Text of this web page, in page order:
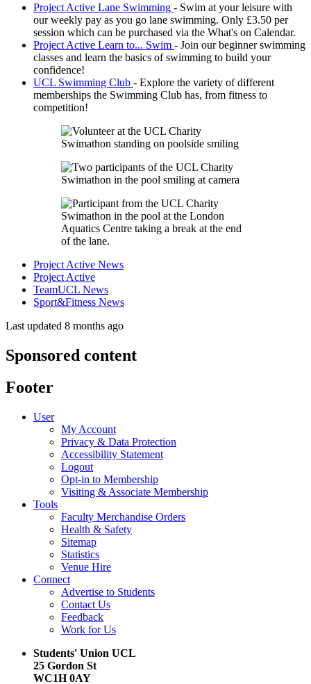
Project Active Lane Swimming - Swim at your leisure with
our weekly pay as you go lane swimming. Only £3.50 per
session which can be purchased via the What's on Calendar.
Project Active Learn to... Swim - Join our beginner swimming
classes and learn the basics of swimming to build your
confidence!
UCL Swimming Club - Explore the variety of different
memberships the Swimming Club has, from fitness to
competition!
Project Active News
Project Active
TeamUCL News
Sport&Fitness News
Last updated 8 months ago
Sponsored content
Footer
User
My Account
Privacy & Data Protection
Accessibility Statement
Logout
Opt-in to Membership
Visiting & Associate Membership
Tools
Faculty Merchandise Orders
Health & Safety
Sitemap
Statistics
Venue Hire
Connect
Advertise to Students
Contact Us
Feedback
Work for Us
Students' Union UCL
25 Gordon St
WC1H 0AY